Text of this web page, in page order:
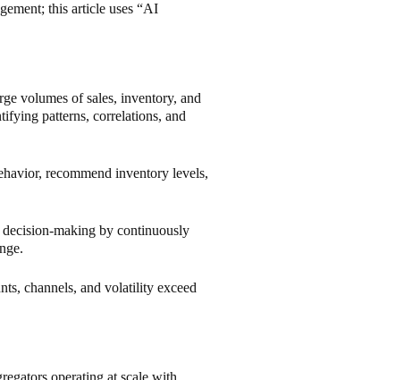
this article uses “AI
volumes of sales, inventory, and
patterns, correlations, and
recommend inventory levels,
making by continuously
channels, and volatility exceed